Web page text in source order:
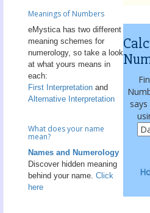
Meanings of Numbers
eMystica has two different
meaning schemes for
numerology, so take a look
at what yours means in
each:
First Interpretation and
Alternative Interpretation
What does your name
mean?
Names and Numerology
Discover hidden meaning
behind your name. Click
here